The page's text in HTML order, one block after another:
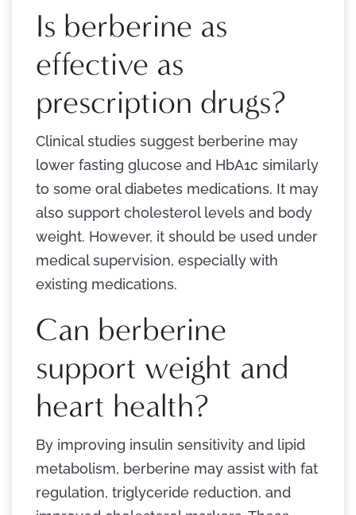
Is berberine as
effective as
prescription drugs?
Clinical studies suggest berberine may
lower fasting glucose and HbA1c similarly
to some oral diabetes medications. It may
also support cholesterol levels and body
weight. However, it should be used under
medical supervision, especially with
existing medications.
Can berberine
support weight and
heart health?
By improving insulin sensitivity and lipid
metabolism, berberine may assist with fat
regulation, triglyceride reduction, and